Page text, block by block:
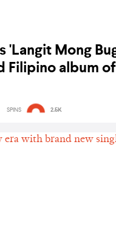
'Langit Mong
Filipino album
SPINS 2.5K